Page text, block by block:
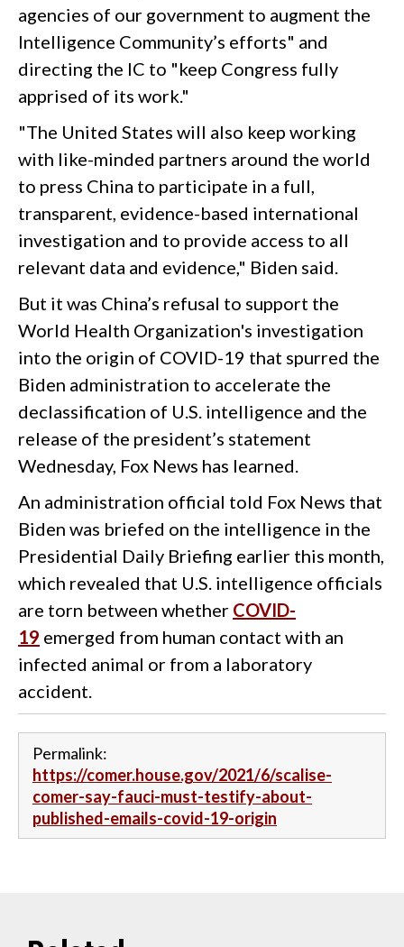
agencies of our government to augment the
Intelligence Community’s efforts" and
directing the IC to "keep Congress fully
apprised of its work."
"The United States will also keep working
with like-minded partners around the world
to press China to participate in a full,
transparent, evidence-based international
investigation and to provide access to all
relevant data and evidence," Biden said.
But it was China’s refusal to support the
World Health Organization's investigation
into the origin of COVID-19 that spurred the
Biden administration to accelerate the
declassification of U.S. intelligence and the
release of the president’s statement
Wednesday, Fox News has learned.
An administration official told Fox News that
Biden was briefed on the intelligence in the
Presidential Daily Briefing earlier this month,
which revealed that U.S. intelligence officials
are torn between whether COVID-
19 emerged from human contact with an
infected animal or from a laboratory
accident.
Permalink:
https://comer.house.gov/2021/6/scalise-
comer-say-fauci-must-testify-about-
published-emails-covid-19-origin